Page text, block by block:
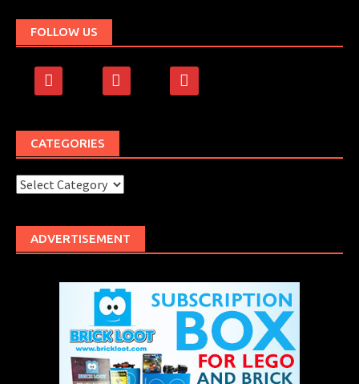
FOLLOW US
facebook rss 500px
CATEGORIES
Categories
ADVERTISEMENT